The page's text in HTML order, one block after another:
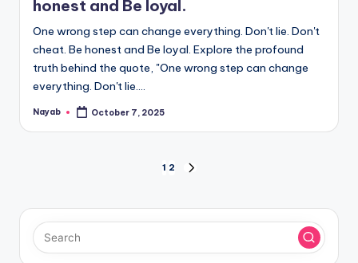
honest and Be loyal.
One wrong step can change everything. Don't lie. Don't
cheat. Be honest and Be loyal. Explore the profound
truth behind the quote, "One wrong step can change
everything. Don't lie.…
Posted
Nayab October 7, 2025
pagination
1 2